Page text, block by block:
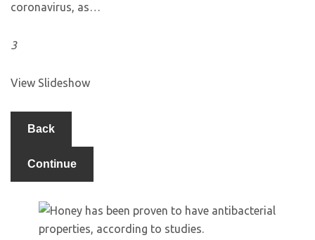
coronavirus, as…
3
View Slideshow
Back
Continue